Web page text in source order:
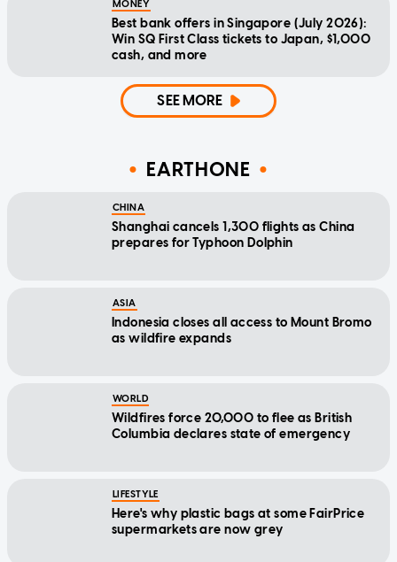
MONEY
Best bank offers in Singapore (July 2026):
Win SQ First Class tickets to Japan, $1,000
cash, and more
SEE MORE
EARTHONE
CHINA
Shanghai cancels 1,300 flights as China
prepares for Typhoon Dolphin
ASIA
Indonesia closes all access to Mount Bromo
as wildfire expands
WORLD
Wildfires force 20,000 to flee as British
Columbia declares state of emergency
LIFESTYLE
Here's why plastic bags at some FairPrice
supermarkets are now grey